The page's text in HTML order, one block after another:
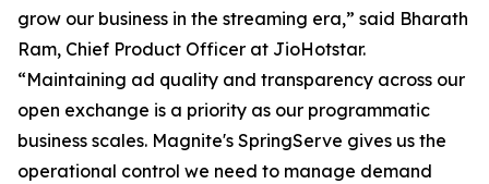
grow our business in the streaming era,” said Bharath
Ram, Chief Product Officer at JioHotstar.
“Maintaining ad quality and transparency across our
open exchange is a priority as our programmatic
business scales. Magnite's SpringServe gives us the
operational control we need to manage demand